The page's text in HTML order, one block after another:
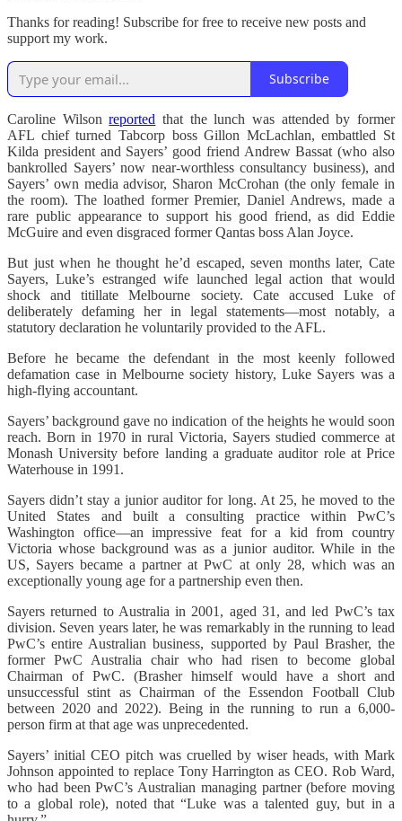
Thanks for reading! Subscribe for free to receive new posts and
support my work.
Subscribe
Caroline Wilsonreported that the lunch was attended by former
AFL chief turned Tabcorp boss Gillon McLachlan, embattled St
Kilda president and Sayers’ good friend Andrew Bassat (who also
bankrolled Sayers’ now near-worthless consultancy business), and
Sayers’ own media advisor, Sharon McCrohan (the only female in
the room). The loathed former Premier, Daniel Andrews, made a
rare public appearance to support his good friend, as did Eddie
McGuire and even disgraced former Qantas boss Alan Joyce.
But just when he thought he’d escaped, seven months later, Cate
Sayers, Luke’s estranged wife launched legal action that would
shock and titillate Melbourne society. Cate accused Luke of
deliberately defaming her in legal statements—most notably, a
statutory declaration he voluntarily provided to the AFL.
Before he became the defendant in the most keenly followed
defamation case in Melbourne society history, Luke Sayers was a
high-flying accountant.
Sayers’ background gave no indication of the heights he would soon
reach. Born in 1970 in rural Victoria, Sayers studied commerce at
Monash University before landing a graduate auditor role at Price
Waterhouse in 1991.
Sayers didn’t stay a junior auditor for long. At 25, he moved to the
United States and built a consulting practice within PwC’s
Washington office—an impressive feat for a kid from country
Victoria whose background was as a junior auditor. While in the
US, Sayers became a partner at PwC at only 28, which was an
exceptionally young age for a partnership even then.
Sayers returned to Australia in 2001, aged 31, and led PwC’s tax
division. Seven years later, he was remarkably in the running to lead
PwC’s entire Australian business, supported by Paul Brasher, the
former PwC Australia chair who had risen to become global
Chairman of PwC. (Brasher himself would have a short and
unsuccessful stint as Chairman of the Essendon Football Club
between 2020 and 2022). Being in the running to run a 6,000-
person firm at that age was unprecedented.
Sayers’ initial CEO pitch was cruelled by wiser heads, with Mark
Johnson appointed to replace Tony Harrington as CEO. Rob Ward,
who had been PwC’s Australian managing partner (before moving
to a global role), noted that “Luke was a talented guy, but in a